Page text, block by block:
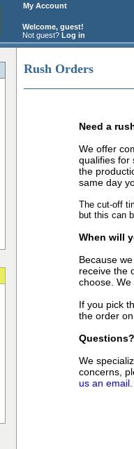
My Account
Welcome, guest!
Not guest? Log in
Rush Orders
Need a
We offer
qualifies for
the
same day
The cut-off
but this can
When will
Because
receive the
choose.
If you pick
the order
Questions?
We
concerns,
us an email.